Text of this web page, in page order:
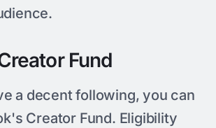
Fund
a decent following, you can
Creator Fund. Eligibility